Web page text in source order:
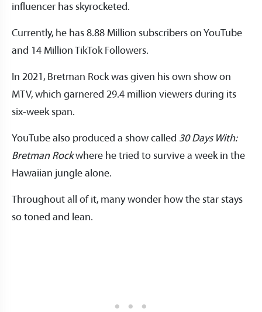
influencer has skyrocketed.
Currently, he has 8.88 Million subscribers on YouTube
and 14 Million TikTok Followers.
In 2021, Bretman Rock was given his own show on
MTV, which garnered 29.4 million viewers during its
six-week span.
YouTube also produced a show called 30 Days With:
Bretman Rockwhere he tried to survive a week in the
Hawaiian jungle alone.
Throughout all of it, many wonder how the star stays
so toned and lean.